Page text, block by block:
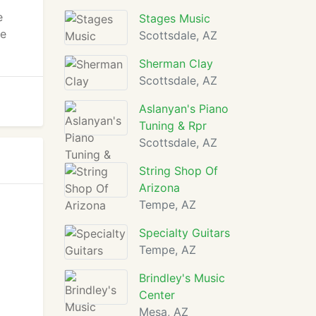
Stages Music
Scottsdale, AZ
Sherman Clay
Scottsdale, AZ
Aslanyan's Piano
Tuning & Rpr
Scottsdale, AZ
String Shop Of
Arizona
Tempe, AZ
Specialty Guitars
Tempe, AZ
Brindley's Music
Center
Mesa, AZ